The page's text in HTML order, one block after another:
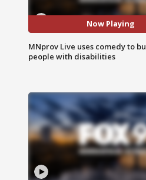
Now Playing
MNprov Live uses comedy to
people with disabilities